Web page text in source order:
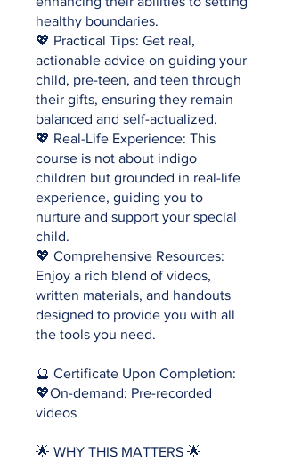
healthy boundaries.
💖 Practical Tips: Get real,
actionable advice on guiding your
child, pre-teen, and teen through
their gifts, ensuring they remain
balanced and self-actualized.
💖 Real-Life Experience: This
course is not about indigo
children but grounded in real-life
experience, guiding you to
nurture and support your special
child.
💖 Comprehensive Resources:
Enjoy a rich blend of videos,
written materials, and handouts
designed to provide you with all
the tools you need.
🔮 Certificate Upon Completion:
💖On-demand: Pre-recorded
videos
🌟 WHY THIS MATTERS 🌟